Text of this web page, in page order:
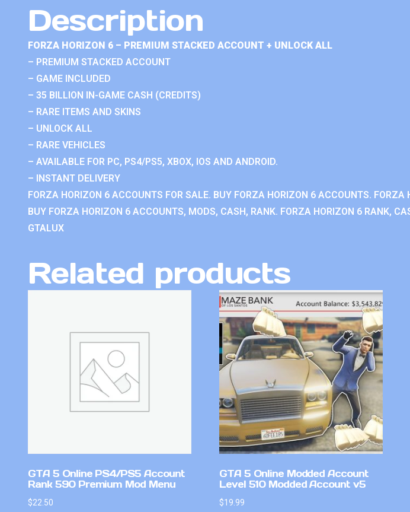
Description
FORZA HORIZON 6 – PREMIUM STACKED ACCOUNT + UNLOCK ALL
– PREMIUM STACKED ACCOUNT
– GAME INCLUDED
– 35 BILLION IN-GAME CASH (CREDITS)
– RARE ITEMS AND SKINS
– UNLOCK ALL
– RARE VEHICLES
– AVAILABLE FOR PC, PS4/PS5, XBOX, IOS AND ANDROID.
– INSTANT DELIVERY
FORZA HORIZON 6 ACCOUNTS FOR SALE. BUY FORZA HORIZON 6 ACCOUNTS.
BUY FORZA HORIZON 6 ACCOUNTS, MODS, CASH, RANK. FORZA HORIZON 6 RANK,
GTALUX
Related products
GTA 5 Online PS4/PS5 Account
Rank 590 Premium Mod Menu
$22.50
GTA 5 Online Modded Account
Level 510 Modded Account v5
$19.99